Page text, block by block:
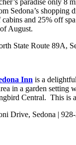
Sedona’s shopping
and 25% off
August.
State Route 89A,
Inn is a
in a garden setting
Central. This is
Drive, Sedona |